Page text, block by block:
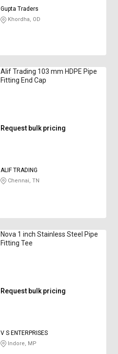
Gupta Traders
Khordha, OD
Alif Trading 103 mm HDPE Pipe
Fitting End Cap
Request bulk pricing
ALIF TRADING
Chennai, TN
Nova 1 inch Stainless Steel Pipe
Fitting Tee
Request bulk pricing
V S ENTERPRISES
Indore, MP